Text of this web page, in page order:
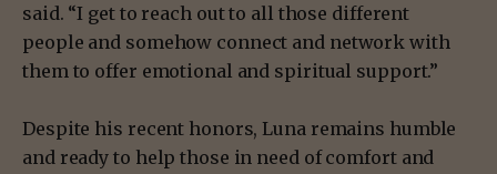
said. “I get to reach out to all those different
people and somehow connect and network with
them to offer emotional and spiritual support.”
Despite his recent honors, Luna remains humble
and ready to help those in need of comfort and